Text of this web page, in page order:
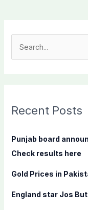
c
f
o
:
Recent Posts
Punjab board
Check results here
Gold Prices in
England star Jos